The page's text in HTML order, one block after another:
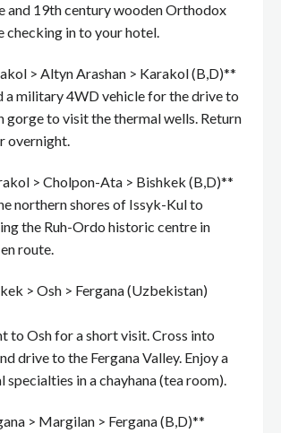
and 19th century wooden Orthodox
checking in to your hotel.
> Altyn Arashan > Karakol (B,D)**
a military 4WD vehicle for the drive to
gorge to visit the thermal wells. Return
overnight.
> Cholpon-Ata > Bishkek (B,D)**
northern shores of Issyk-Kul to
the Ruh-Ordo historic centre in
route.
> Osh > Fergana (Uzbekistan)
to Osh for a short visit. Cross into
drive to the Fergana Valley. Enjoy a
specialties in a chayhana (tea room).
> Margilan > Fergana (B,D)**